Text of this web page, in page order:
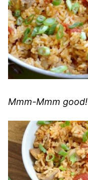
Mmm-Mmm good!